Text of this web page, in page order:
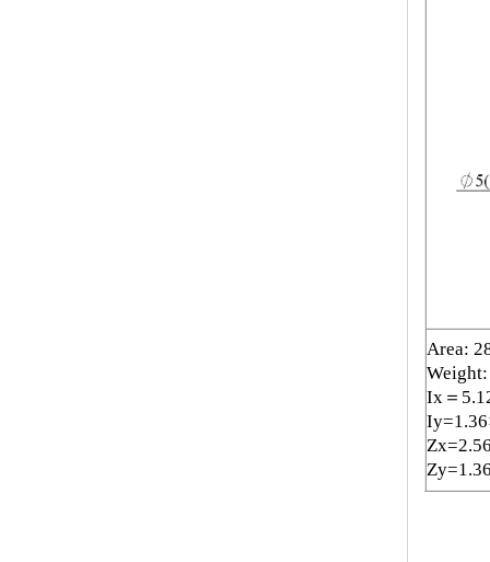
Area:
Ix＝